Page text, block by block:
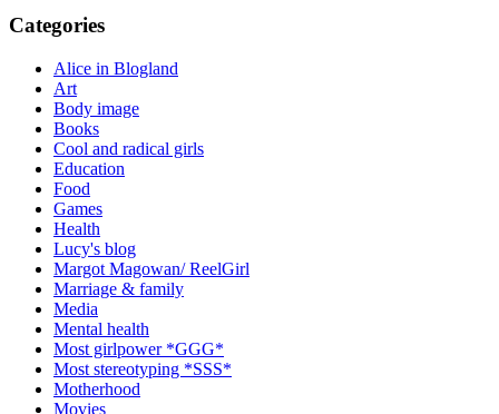
Categories
Alice in Blogland
Art
Body image
Books
Cool and radical girls
Education
Food
Games
Health
Lucy's blog
Margot Magowan/ ReelGirl
Marriage & family
Media
Mental health
Most girlpower *GGG*
Most stereotyping *SSS*
Motherhood
Movies